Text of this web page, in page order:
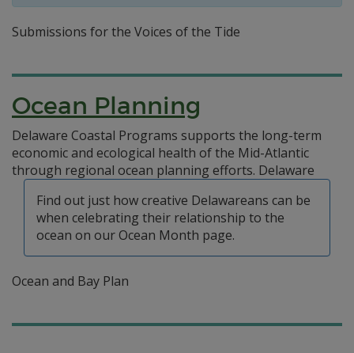
Submissions for the Voices of the Tide
Ocean Planning
Delaware Coastal Programs supports the long-term
economic and ecological health of the Mid-Atlantic
through regional ocean planning efforts.
Find out just how creative Delawareans can be
when celebrating their relationship to the
ocean on our Ocean Month page.
Delaware
Ocean and Bay Plan